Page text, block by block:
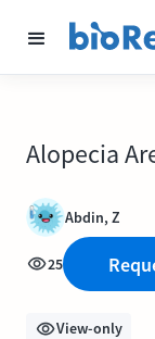
Alopecia
Abdin, Z
25
View-only